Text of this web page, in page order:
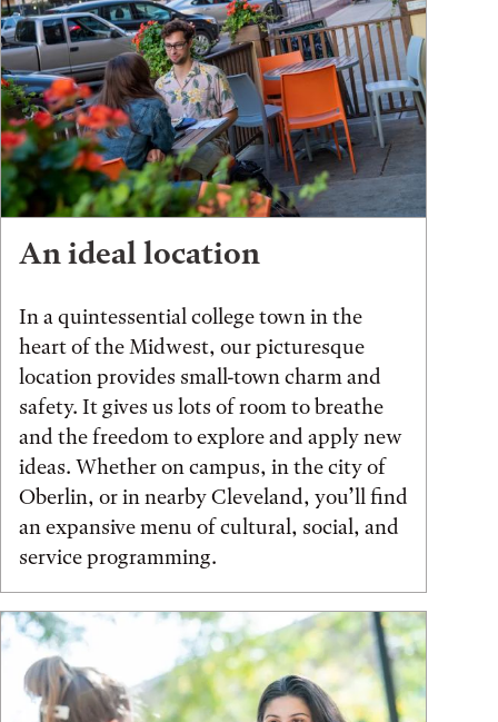
An ideal location
In a quintessential college town in the
heart of the Midwest, our picturesque
location provides small-town charm and
safety. It gives us lots of room to breathe
and the freedom to explore and apply new
ideas. Whether on campus, in the city of
Oberlin, or in nearby Cleveland, you’ll find
an expansive menu of cultural, social, and
service programming.